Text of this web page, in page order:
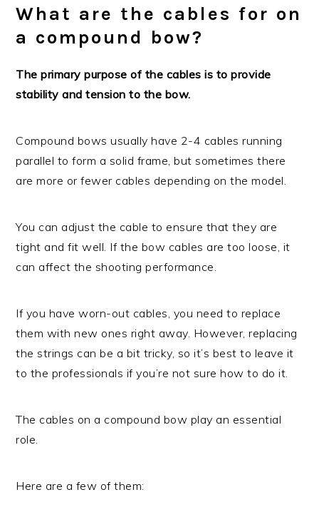
What are the cables for on
a compound bow?
The primary purpose of the cables is to provide
stability and tension to the bow.
Compound bows usually have 2-4 cables running
parallel to form a solid frame, but sometimes there
are more or fewer cables depending on the model.
You can adjust the cable to ensure that they are
tight and fit well. If the bow cables are too loose, it
can affect the shooting performance.
If you have worn-out cables, you need to replace
them with new ones right away. However, replacing
the strings can be a bit tricky, so it’s best to leave it
to the professionals if you’re not sure how to do it.
The cables on a compound bow play an essential
role.
Here are a few of them: